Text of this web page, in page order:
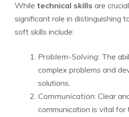
While technical skills are
significant role in distinguishing
soft skills include:
Problem-Solving: The
complex problems and
solutions.
Communication: Clear
communication is vital for